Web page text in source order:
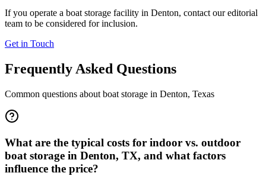
If you operate a boat storage facility in Denton, contact our editorial
team to be considered for inclusion.
Get in Touch
Frequently Asked Questions
Common questions about boat storage in Denton, Texas
What are the typical costs for indoor vs. outdoor
boat storage in Denton, TX, and what factors
influence the price?